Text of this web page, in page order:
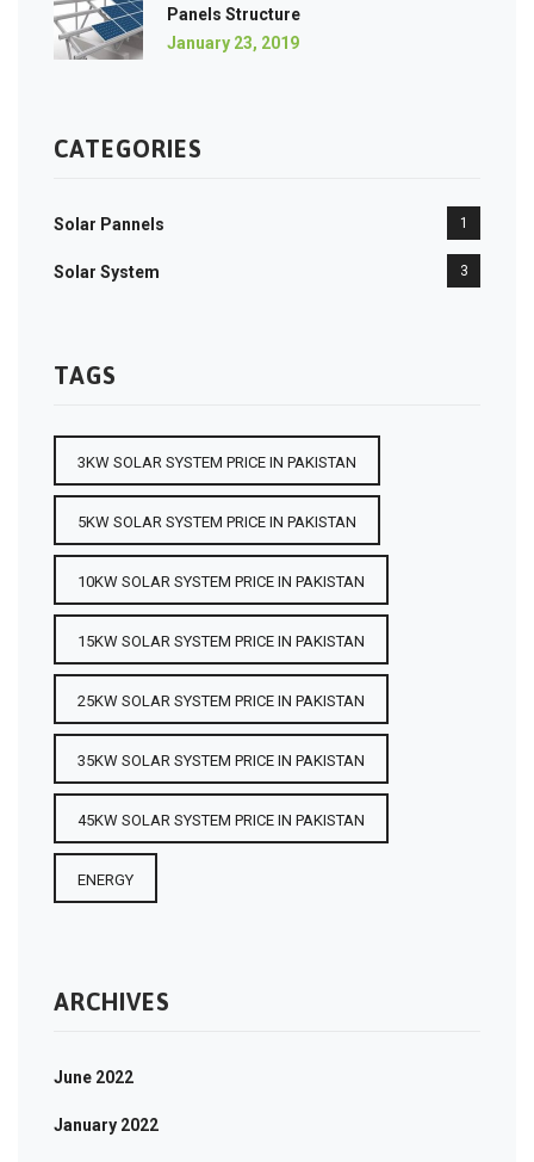
Panels Structure
January 23, 2019
CATEGORIES
Solar Pannels 1
Solar System 3
TAGS
3KW SOLAR SYSTEM PRICE IN PAKISTAN
5KW SOLAR SYSTEM PRICE IN PAKISTAN
10KW SOLAR SYSTEM PRICE IN PAKISTAN
15KW SOLAR SYSTEM PRICE IN PAKISTAN
25KW SOLAR SYSTEM PRICE IN PAKISTAN
35KW SOLAR SYSTEM PRICE IN PAKISTAN
45KW SOLAR SYSTEM PRICE IN PAKISTAN
ENERGY
ARCHIVES
June 2022
January 2022